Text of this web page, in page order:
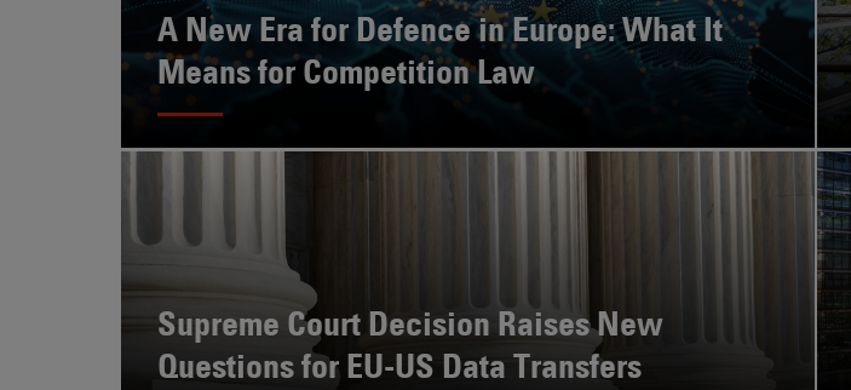
Also
Engages
With
A New Era for Defence in Europe: What It
Means for Competition Law
Supreme Court Decision Raises New
Questions for EU-US Data Transfers